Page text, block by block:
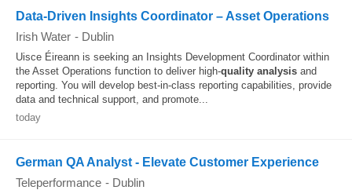
Data-Driven Insights Coordinator – Asset Operations
Irish Water - Dublin
Uisce Éireann is seeking an Insights Development Coordinator within
the Asset Operations function to deliver high-quality analysis and
reporting. You will develop best-in-class reporting capabilities, provide
data and technical support, and promote...
today
German QA Analyst - Elevate Customer Experience
Teleperformance - Dublin